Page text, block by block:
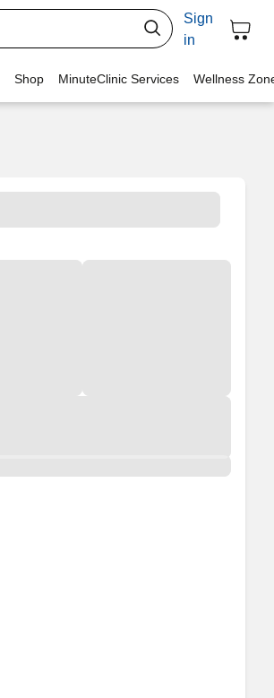
Sign
in
Shop MinuteClinic Services Wellness